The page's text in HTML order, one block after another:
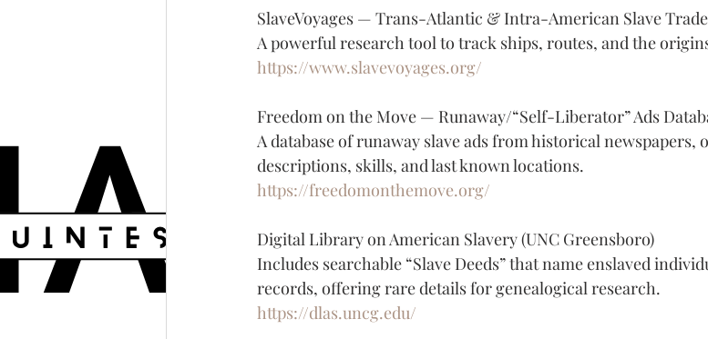
SlaveVoyages — Trans-Atlantic & Intra-American Slave
A powerful research tool to track ships, routes, and the
https://www.slavevoyages.org/
Freedom on the Move — Runaway/“Self-Liberator” Ads
A database of runaway slave ads from historical
descriptions, skills, and last known locations.
https://freedomonthemove.org/
Digital Library on American Slavery (UNC Greensboro)
Includes searchable “Slave Deeds” that name enslaved
records, offering rare details for genealogical research.
https://dlas.uncg.edu/